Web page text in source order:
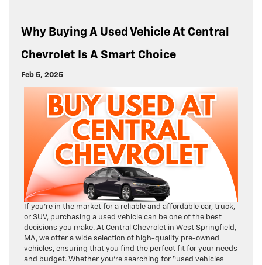
Why Buying A Used Vehicle At Central
Chevrolet Is A Smart Choice
Feb 5, 2025
If you’re in the market for a reliable and affordable car, truck,
or SUV, purchasing a used vehicle can be one of the best
decisions you make. At Central Chevrolet in West Springfield,
MA, we offer a wide selection of high-quality pre-owned
vehicles, ensuring that you find the perfect fit for your needs
and budget. Whether you’re searching for “used vehicles